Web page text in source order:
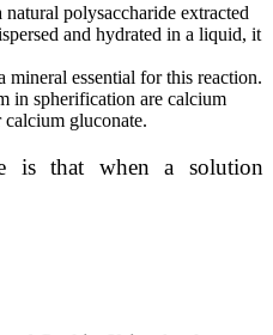
natural polysaccharide extracted
and hydrated in a liquid, it
mineral essential for this reaction.
in spherification are calcium
gluconate.
is that when a solution